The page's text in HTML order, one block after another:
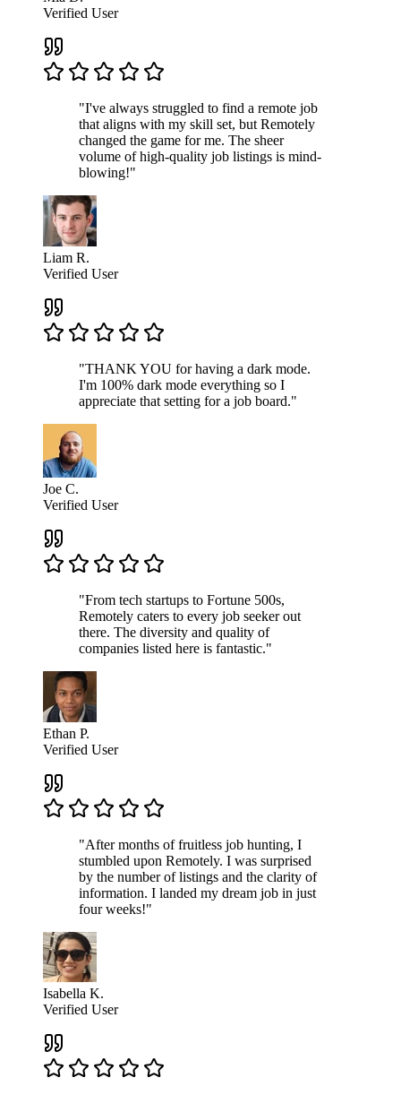
Verified User
"I've always struggled to find a remote job
that aligns with my skill set, but Remotely
changed the game for me. The sheer
volume of high-quality job listings is mind-
blowing!"
Liam R.
Verified User
"THANK YOU for having a dark mode.
I'm 100% dark mode everything so I
appreciate that setting for a job board."
Joe C.
Verified User
"From tech startups to Fortune 500s,
Remotely caters to every job seeker out
there. The diversity and quality of
companies listed here is fantastic."
Ethan P.
Verified User
"After months of fruitless job hunting, I
stumbled upon Remotely. I was surprised
by the number of listings and the clarity of
information. I landed my dream job in just
four weeks!"
Isabella K.
Verified User